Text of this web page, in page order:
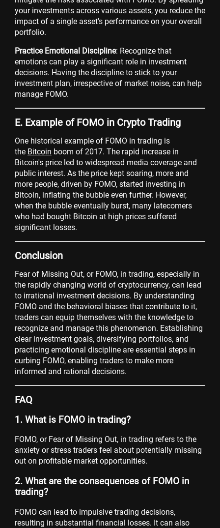
your investments across various assets, you reduce the
impact of a single asset's performance on your overall
portfolio.
Practice Emotional Discipline: Recognize that
emotions can play a significant role in investment
decisions. Having the discipline to stick to your
investment plan, irrespective of market noise, can help
manage FOMO.
E. Example of FOMO in Crypto Trading
One historical example of FOMO in trading is
the Bitcoin boom of 2017. The rapid increase in
Bitcoin's price led to widespread media coverage and
public interest. As the price kept soaring, more and
more people, driven by FOMO, started investing in
Bitcoin, inflating the bubble even further. However,
when the bubble eventually burst, many latecomers
who had bought Bitcoin at high prices suffered
significant losses.
Conclusion
Fear of Missing Out, or FOMO, in trading, especially in
the rapidly changing world of cryptocurrency, can lead
to irrational investment decisions. By understanding
FOMO and the behavioral biases that contribute to it,
traders can equip themselves with the knowledge to
recognize and manage this phenomenon. Establishing
clear investment goals, diversifying portfolios, and
practicing emotional discipline are essential steps in
curbing FOMO, enabling traders to make more
informed and rational decisions.
FAQ
1. What is FOMO in trading?
FOMO, or Fear of Missing Out, in trading refers to the
anxiety or stress traders feel about potentially missing
out on profitable market opportunities.
2. What are the consequences of FOMO in
trading?
FOMO can lead to impulsive trading decisions,
resulting in substantial financial losses. It can also